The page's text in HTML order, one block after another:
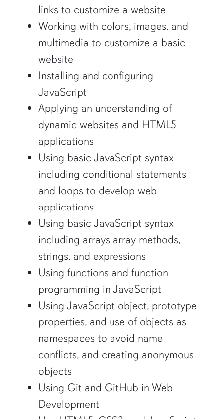
links to customize a website
Working with colors, images, and
multimedia to customize a basic
website
Installing and configuring
JavaScript
Applying an understanding of
dynamic websites and HTML5
applications
Using basic JavaScript syntax
including conditional statements
and loops to develop web
applications
Using basic JavaScript syntax
including arrays array methods,
strings, and expressions
Using functions and function
programming in JavaScript
Using JavaScript object, prototype
properties, and use of objects as
namespaces to avoid name
conflicts, and creating anonymous
objects
Using Git and GitHub in Web
Development